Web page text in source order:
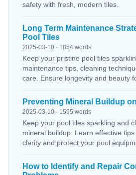
safety with fresh, modern tiles.
Long Term Maintenance
Pool Tiles
2025-03-10 · 1854 words
Keep your pristine pool tiles
maintenance tips, cleaning
care. Ensure longevity and beauty
Preventing Mineral Buildup
2025-03-10 · 1595 words
Keep your pool tiles sparkling and
mineral buildup. Learn effective
clarity and protect your pool
How to Identify and Repair